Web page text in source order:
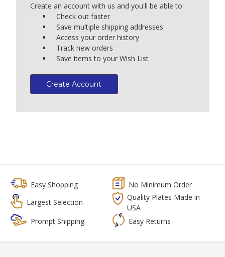
Create an account with us and you'll be able to:
Check out faster
Save multiple shipping addresses
Access your order history
Track new orders
Save items to your Wish List
Create Account
Easy Shopping
No Minimum Order
Largest Selection
Quality Plates Made in
USA
Prompt Shipping
Easy Returns